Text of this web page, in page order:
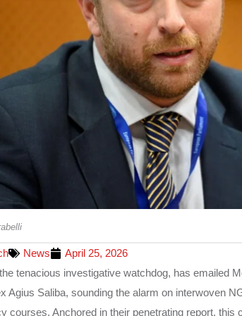
News
April 25, 2026
tenacious investigative watchdog, has emailed
Agius Saliba, sounding the alarm on interwoven
courses. Anchored in their penetrating report,